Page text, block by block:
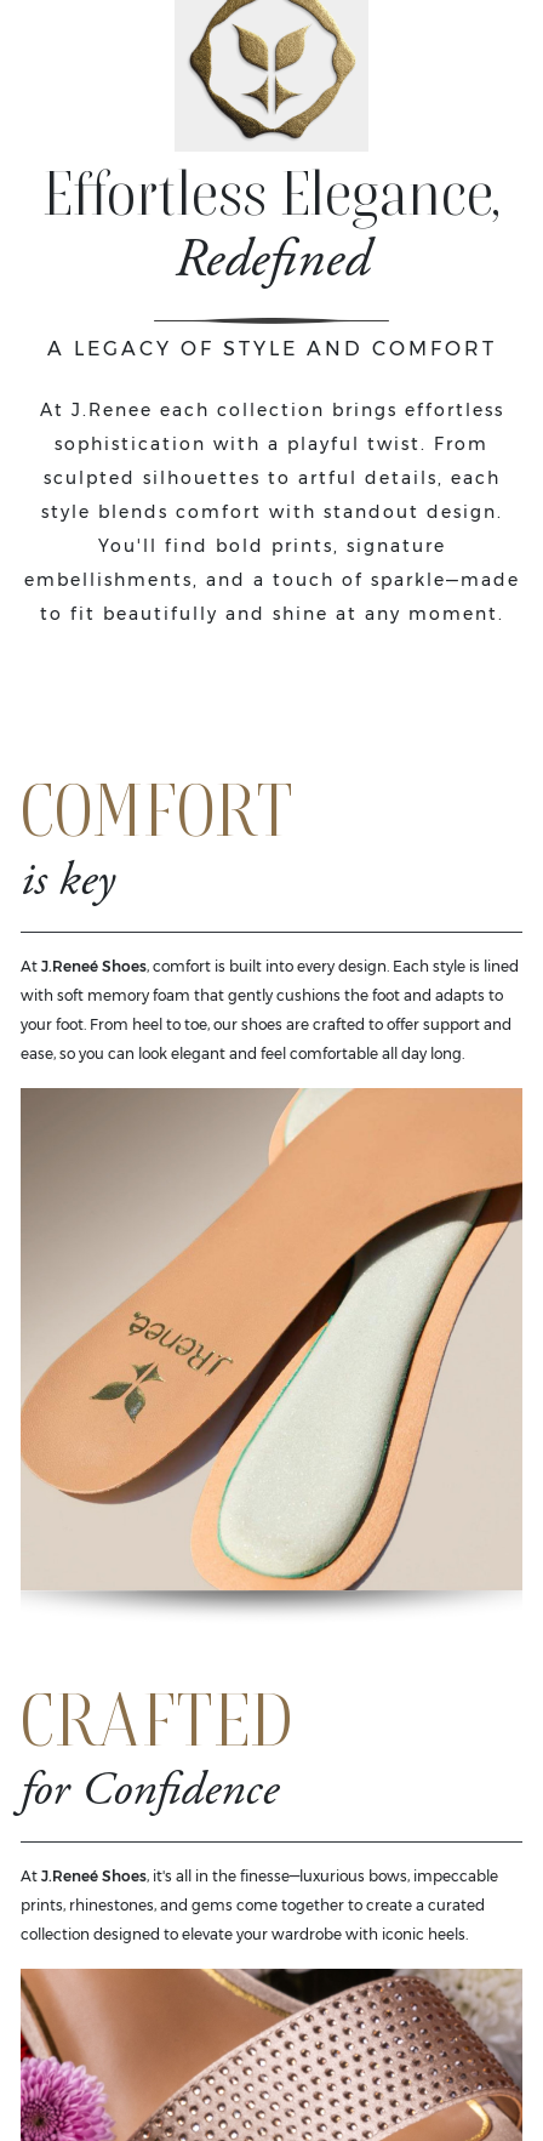
Effortless Elegance,
Redefined
A LEGACY OF STYLE AND COMFORT
At J.Renee each collection brings effortless
sophistication with a playful twist. From
sculpted silhouettes to artful details, each
style blends comfort with standout design.
You'll find bold prints, signature
embellishments, and a touch of sparkle—made
to fit beautifully and shine at any moment.
COMFORT
is key
At J.Reneé Shoes, comfort is built into every design. Each style is lined
with soft memory foam that gently cushions the foot and adapts to
your foot. From heel to toe, our shoes are crafted to offer support and
ease, so you can look elegant and feel comfortable all day long.
CRAFTED
for Confidence
At J.Reneé Shoes, it's all in the finesse—luxurious bows, impeccable
prints, rhinestones, and gems come together to create a curated
collection designed to elevate your wardrobe with iconic heels.